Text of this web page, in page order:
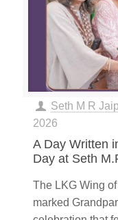
Seth M R
2026
A Day Written
Day at Seth
The LKG Wing
marked